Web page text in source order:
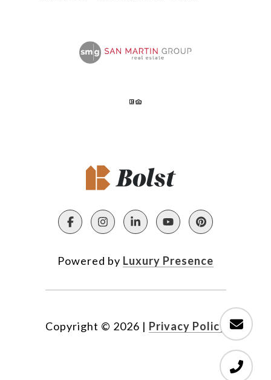
Powered by Luxury Presence
Copyright © 2026 | Privacy Policy